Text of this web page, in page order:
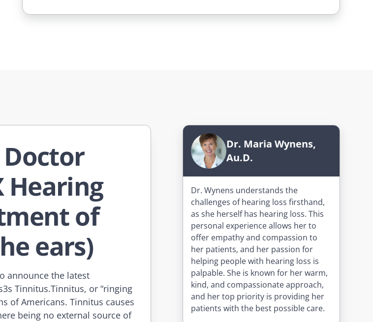
Hearing
of
ears)
announce the latest
Tinnitus.Tinnitus, or “ringing
of Americans. Tinnitus causes
being no external source of
Dr. Maria Wynens,
Au.D.
Dr. Wynens understands the
challenges of hearing loss firsthand,
as she herself has hearing loss. This
personal experience allows her to
offer empathy and compassion to
her patients, and her passion for
helping people with hearing loss is
palpable. She is known for her warm,
kind, and compassionate approach,
and her top priority is providing her
patients with the best possible care.